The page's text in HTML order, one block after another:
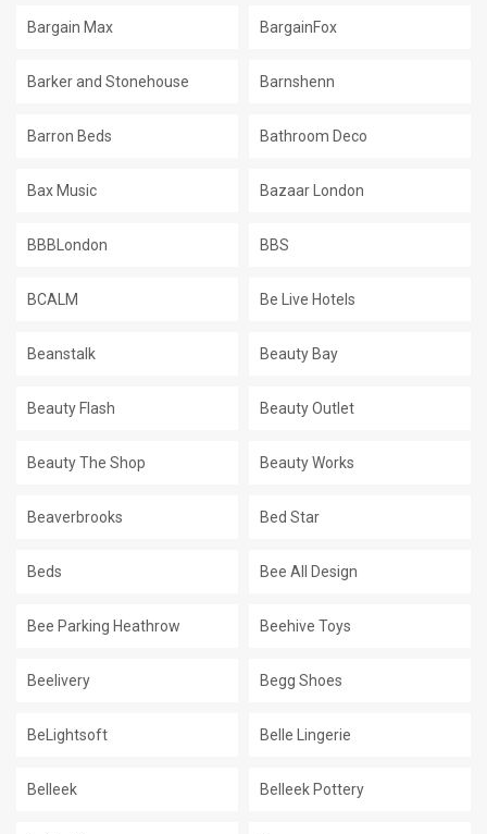
Bargain Max BargainFox
Barker and Stonehouse Barnshenn
Barron Beds Bathroom Deco
Bax Music Bazaar London
BBBLondon BBS
BCALM Be Live Hotels
Beanstalk Beauty Bay
Beauty Flash Beauty Outlet
Beauty The Shop Beauty Works
Beaverbrooks Bed Star
Beds Bee All Design
Bee Parking Heathrow Beehive Toys
Beelivery Begg Shoes
BeLightsoft Belle Lingerie
Belleek Belleek Pottery